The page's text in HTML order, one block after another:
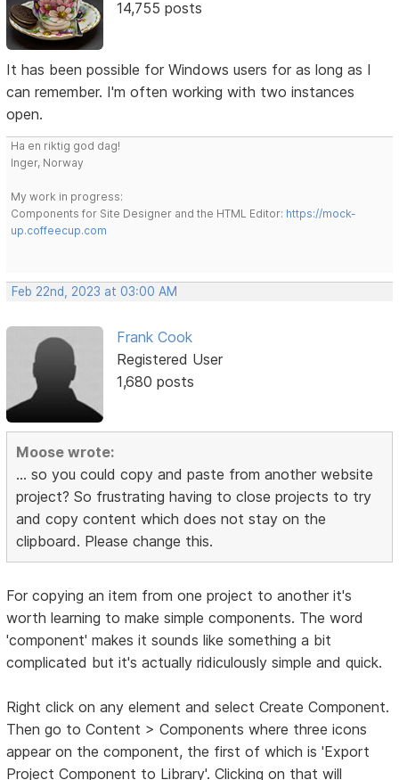
14,755 posts
It has been possible for Windows users for as long as I
can remember. I'm often working with two instances
open.
Ha en riktig god dag!
Inger, Norway
My work in progress:
Components for Site Designer and the HTML Editor: https://mock-
up.coffeecup.com
Feb 22nd, 2023 at 03:00 AM
Frank Cook
Registered User
1,680 posts
Moose wrote:
... so you could copy and paste from another website
project? So frustrating having to close projects to try
and copy content which does not stay on the
clipboard. Please change this.
For copying an item from one project to another it's
worth learning to make simple components. The word
'component' makes it sounds like something a bit
complicated but it's actually ridiculously simple and quick.
Right click on any element and select Create Component.
Then go to Content > Components where three icons
appear on the component, the first of which is 'Export
Project Component to Library'. Clicking on that will